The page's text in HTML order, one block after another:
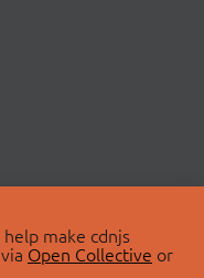
make cdnjs
Open Collective or